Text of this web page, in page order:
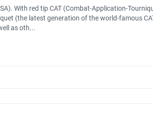
With red tip CAT (Combat-Application-
(the latest generation of the world-famous
as oth...